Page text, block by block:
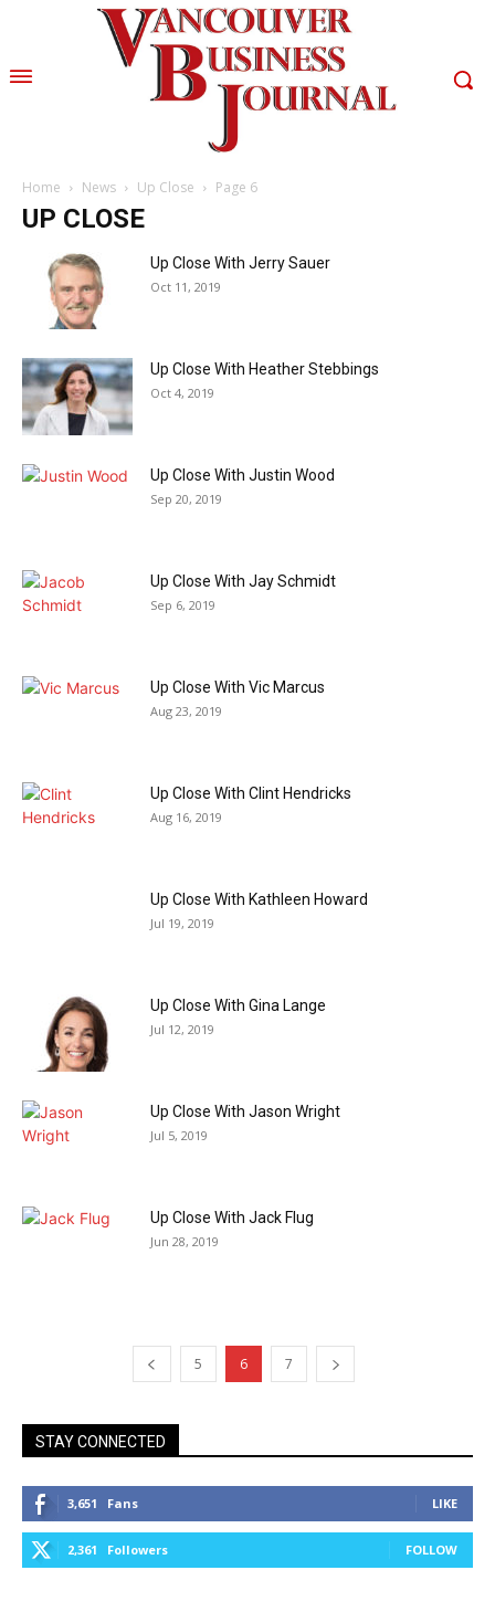
Home News Up Close Page 6
UP CLOSE
Up Close With Jerry Sauer
Oct 11, 2019
Up Close With Heather Stebbings
Oct 4, 2019
Up Close With Justin Wood
Sep 20, 2019
Up Close With Jay Schmidt
Sep 6, 2019
Up Close With Vic Marcus
Aug 23, 2019
Up Close With Clint Hendricks
Aug 16, 2019
Up Close With Kathleen Howard
Jul 19, 2019
Up Close With Gina Lange
Jul 12, 2019
Up Close With Jason Wright
Jul 5, 2019
Up Close With Jack Flug
Jun 28, 2019
5 6 7
STAY CONNECTED
3,651 Fans LIKE
2,361 Followers FOLLOW